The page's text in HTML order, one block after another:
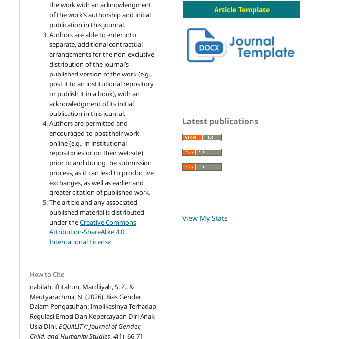
the work with an acknowledgment
of the work’s authorship and initial
publication in this journal.
Authors are able to enter into
separate, additional contractual
arrangements for the non-exclusive
distribution of the journal’s
published version of the work (e.g.,
post it to an institutional repository
or publish it in a book), with an
acknowledgment of its initial
publication in this journal.
Authors are permitted and
encouraged to post their work
online (e.g., in institutional
repositories or on their website)
prior to and during the submission
process, as it can lead to productive
exchanges, as well as earlier and
greater citation of published work.
The article and any associated
published material is distributed
under theCreative Commons
Attribution-ShareAlike 4.0
International License
How to Cite
nabilah, iftitahun, Mardliyah, S. Z., &
Meutyarachma, N. (2026). Bias Gender
Dalam Pengasuhan: Implikasinya Terhadap
Regulasi Emosi Dan Kepercayaan Diri Anak
Usia Dini.EQUALITY: Journal of Gender,
Child, and Humanity Studies,4(1), 66-71.
Article Template
Latest publications
View My Stats